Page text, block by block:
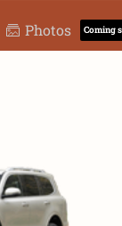
Photos Coming